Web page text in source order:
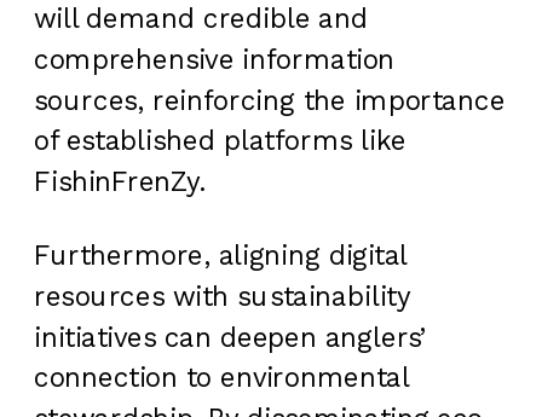
will demand credible and
comprehensive information
sources, reinforcing the importance
of established platforms like
FishinFrenZy.
Furthermore, aligning digital
resources with sustainability
initiatives can deepen anglers’
connection to environmental